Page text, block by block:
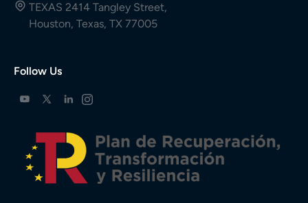
TEXAS 2414 Tangley Street,
Houston, Texas, TX 77005
Follow Us